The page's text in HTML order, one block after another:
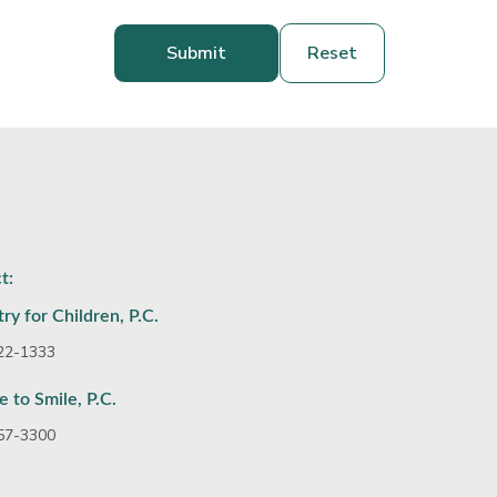
for Children, P.C.
1333
to Smile, P.C.
3300